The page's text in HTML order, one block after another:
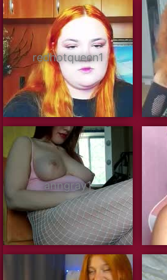
redhotqueen1
anngray1